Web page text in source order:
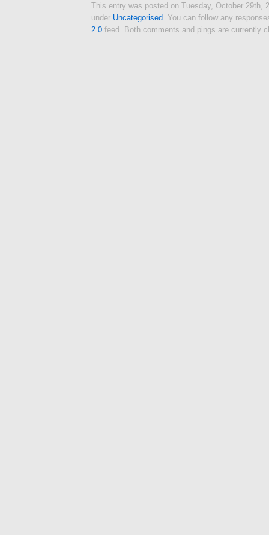
This entry was posted on Tuesday, October 29th,
under Uncategorised . You can follow any
2.0 feed. Both comments and pings are currently